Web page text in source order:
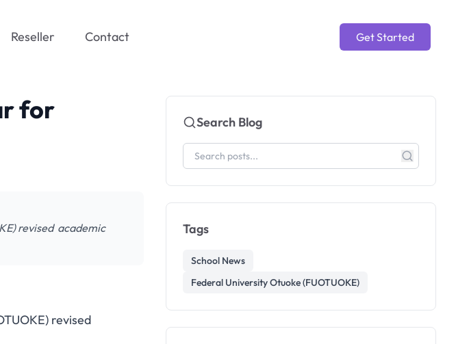
Get Started
Reseller Contact
for
revised academic
revised
Search Blog
Tags
School News
Federal University Otuoke (FUOTUOKE)